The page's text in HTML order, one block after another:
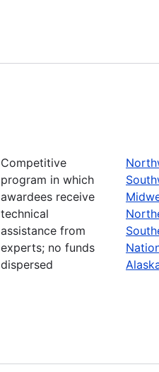
Competitive
program in which
awardees receive
technical
assistance from
experts; no funds
dispersed